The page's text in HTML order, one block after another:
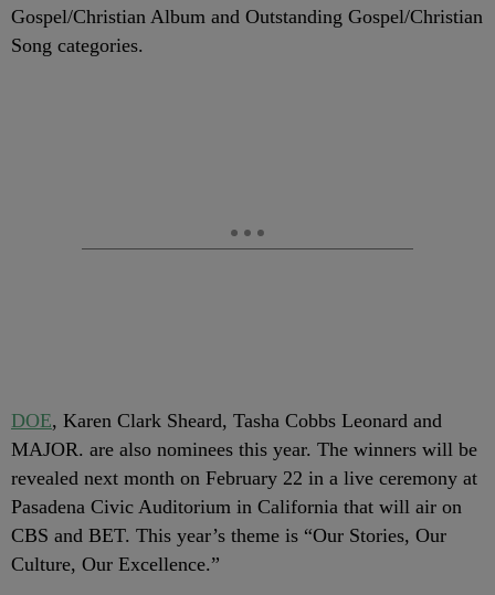
Gospel/Christian Album and Outstanding Gospel/Christian
Song categories.
DOE, Karen Clark Sheard, Tasha Cobbs Leonard and
MAJOR. are also nominees this year. The winners will be
revealed next month on February 22 in a live ceremony at
Pasadena Civic Auditorium in California that will air on
CBS and BET. This year’s theme is “Our Stories, Our
Culture, Our Excellence.”